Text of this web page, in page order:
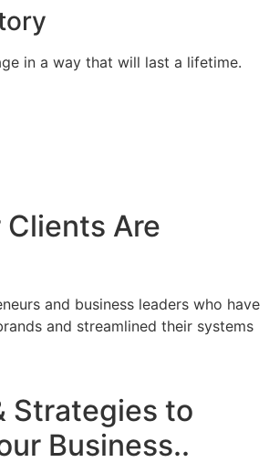
in a way that will last a lifetime.
Are
and business leaders who have
and streamlined their systems
Strategies to
Business..